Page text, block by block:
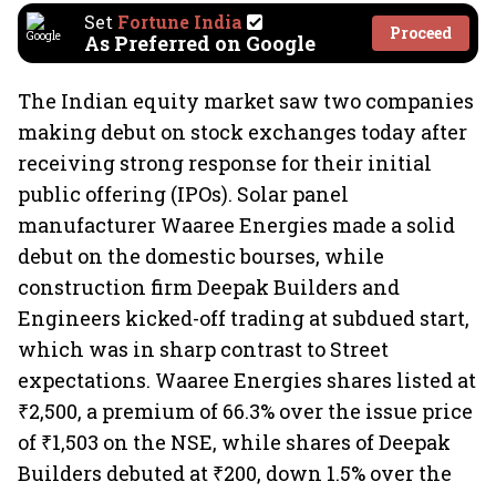
Set Fortune India
As Preferred on Google Proceed
The Indian equity market saw two companies
making debut on stock exchanges today after
receiving strong response for their initial
public offering (IPOs). Solar panel
manufacturer Waaree Energies made a solid
debut on the domestic bourses, while
construction firm Deepak Builders and
Engineers kicked-off trading at subdued start,
which was in sharp contrast to Street
expectations. Waaree Energies shares listed at
₹2,500, a premium of 66.3% over the issue price
of ₹1,503 on the NSE, while shares of Deepak
Builders debuted at ₹200, down 1.5% over the